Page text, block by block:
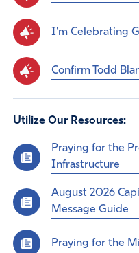
I'm Celebrating
Confirm Todd
Utilize Our Resources:
Praying for the
Infrastructure
August 2026
Message Guide
Praying for the